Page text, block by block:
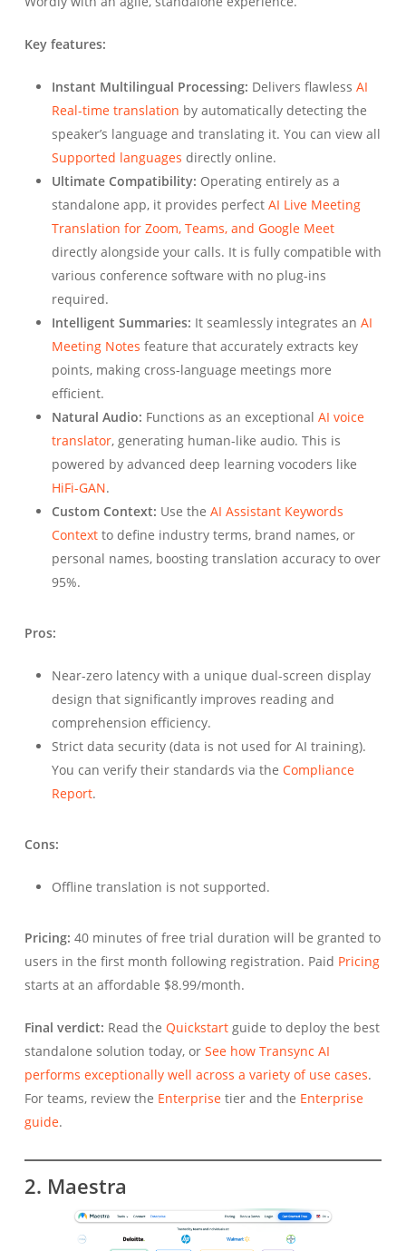
Key features:
Instant Multilingual Processing: Delivers flawless AI
Real-time translation by automatically detecting the
speaker’s language and translating it. You can view all
Supported languages directly online.
Ultimate Compatibility: Operating entirely as a
standalone app, it provides perfect AI Live Meeting
Translation for Zoom, Teams, and Google Meet
directly alongside your calls. It is fully compatible with
various conference software with no plug-ins
required.
Intelligent Summaries: It seamlessly integrates an AI
Meeting Notes feature that accurately extracts key
points, making cross-language meetings more
efficient.
Natural Audio: Functions as an exceptional AI voice
translator, generating human-like audio. This is
powered by advanced deep learning vocoders like
HiFi-GAN.
Custom Context: Use the AI Assistant Keywords
Contextto define industry terms, brand names, or
personal names, boosting translation accuracy to over
95%.
Pros:
Near-zero latency with a unique dual-screen display
design that significantly improves reading and
comprehension efficiency.
Strict data security (data is not used for AI training).
You can verify their standards via the Compliance
Report.
Cons:
Offline translation is not supported.
Pricing: 40 minutes of free trial duration will be granted to
users in the first month following registration. Paid Pricing
starts at an affordable $8.99/month.
Final verdict: Read the Quickstartguide to deploy the best
standalone solution today, or See how Transync AI
performs exceptionally well across a variety of use cases.
For teams, review the Enterprisetier and the Enterprise
guide.
2. Maestra